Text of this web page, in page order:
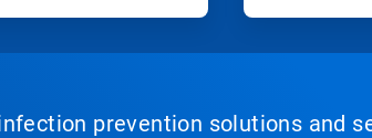
prevention solutions and